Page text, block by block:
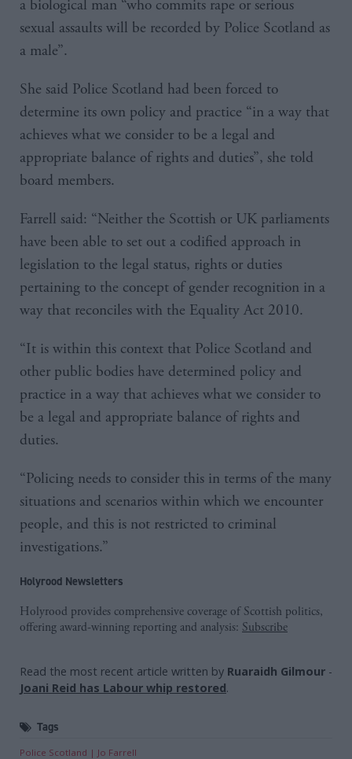
a biological man “who commits rape or serious
sexual assaults will be recorded by Police Scotland as
a male”.
She said Police Scotland had been forced to
determine its own policy and practice “in a way that
achieves what we consider to be a legal and
appropriate balance of rights and duties”, she told
board members.
Farrell said: “Neither the Scottish or UK parliaments
have been able to set out a codified approach in
legislation to the legal status, rights or duties
pertaining to the concept of gender recognition in a
way that reconciles with the Equality Act 2010.
“It is within this context that Police Scotland and
other public bodies have determined policy and
practice in a way that achieves what we consider to
be a legal and appropriate balance of rights and
duties.
“Policing needs to consider this in terms of the many
situations and scenarios within which we encounter
people, and this is not restricted to criminal
investigations.”
Holyrood Newsletters
Holyrood provides comprehensive coverage of Scottish politics,
offering award-winning reporting and analysis: Subscribe
Read the most recent article written by Ruaraidh Gilmour -
Joani Reid has Labour whip restored.
Tags
Police Scotland Jo Farrell